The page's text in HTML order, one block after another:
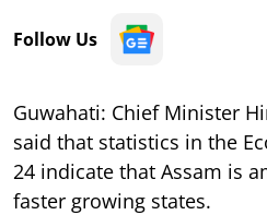
Follow Us
Guwahati: Chief Minister
said that statistics in the
24 indicate that Assam is
faster growing states.